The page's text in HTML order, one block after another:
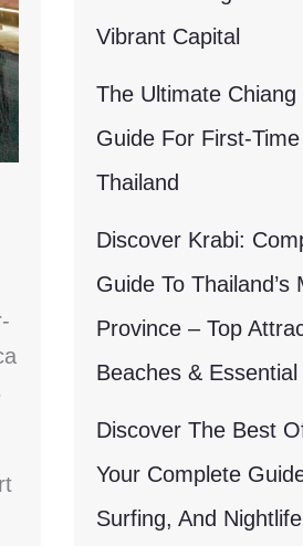
Vibrant Capital
The Ultimate Chiang
Guide For First-
Thailand
Discover Krabi:
Guide To Thailand’s
Province – Top
Beaches &
Discover The Best
Your Complete
Surfing, And Nightlife